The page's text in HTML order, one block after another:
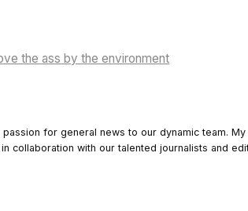
the ass by the environment
for general news to our dynamic team.
collaboration with our talented journalists and